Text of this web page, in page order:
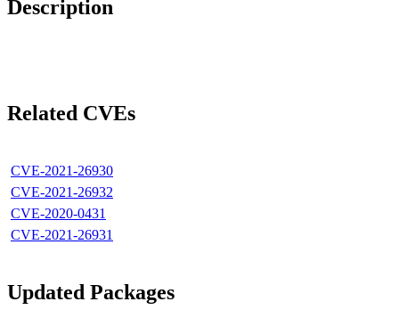
Description
Related CVEs
CVE-2021-26930
CVE-2021-26932
CVE-2020-0431
CVE-2021-26931
Updated Packages